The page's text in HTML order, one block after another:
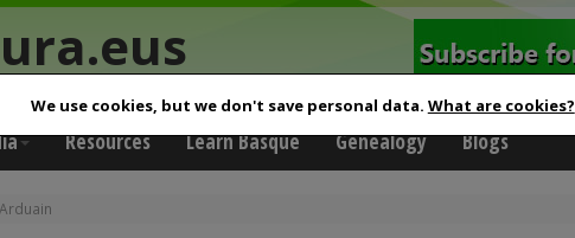
We use cookies, but we don't save personal data. What are cookies?
Resources Learn Basque Genealogy Blogs